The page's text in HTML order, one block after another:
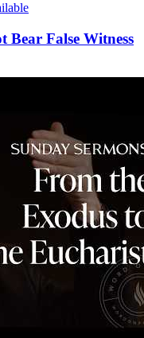
Bear False Witness